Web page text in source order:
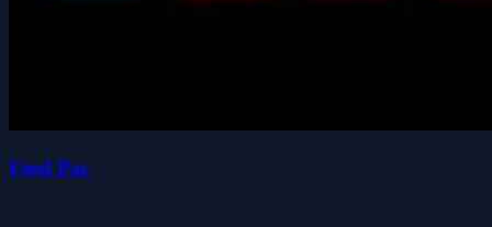
Feed Pac